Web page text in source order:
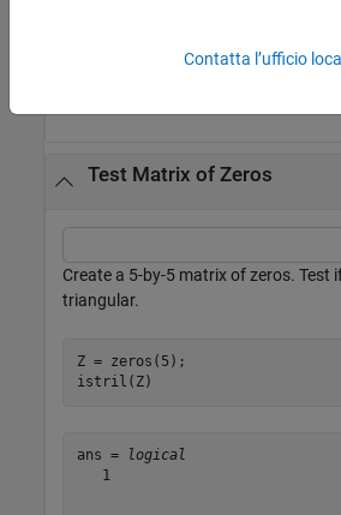
The matrix is lower triangular
Test Matrix of Zeros
Create a 5-by-5 matrix of zeros. Test
triangular.
Z = zeros(5);
istril(Z)
ans =
logical
   1
Contatta l’ufficio